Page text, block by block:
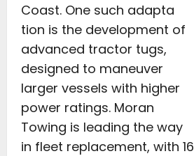
Coast. One such adapta
tion is the development of
advanced tractor tugs,
designed to maneuver
larger vessels with higher
power ratings. Moran
Towing is leading the way
in fleet replacement, with 16